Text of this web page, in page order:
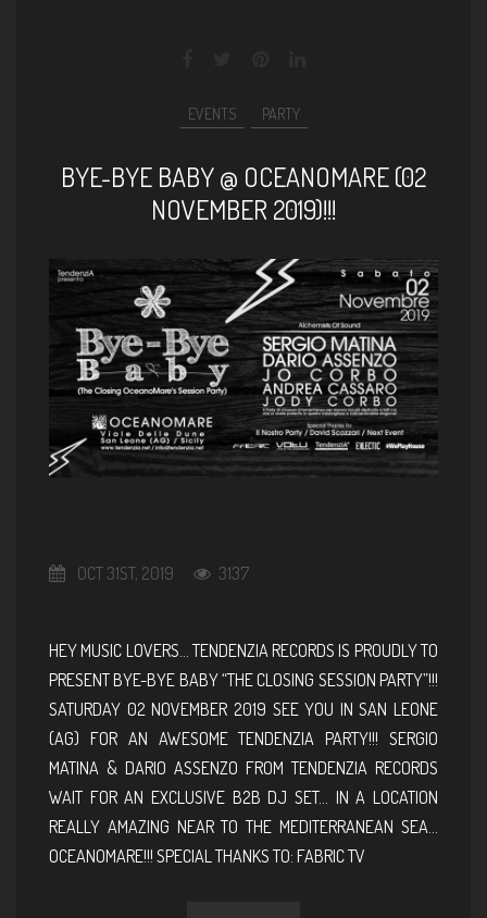
EVENTS PARTY
BYE-BYE BABY @ OCEANOMARE (02
NOVEMBER 2019)!!!
OCT 31ST, 2019 3137
HEY MUSIC LOVERS… TENDENZIA RECORDS IS PROUDLY TO
PRESENT BYE-BYE BABY “THE CLOSING SESSION PARTY”!!!
SATURDAY 02 NOVEMBER 2019 SEE YOU IN SAN LEONE
(AG) FOR AN AWESOME TENDENZIA PARTY!!! SERGIO
MATINA & DARIO ASSENZO FROM TENDENZIA RECORDS
WAIT FOR AN EXCLUSIVE B2B DJ SET… IN A LOCATION
REALLY AMAZING NEAR TO THE MEDITERRANEAN SEA…
OCEANOMARE!!! SPECIAL THANKS TO: FABRIC TV